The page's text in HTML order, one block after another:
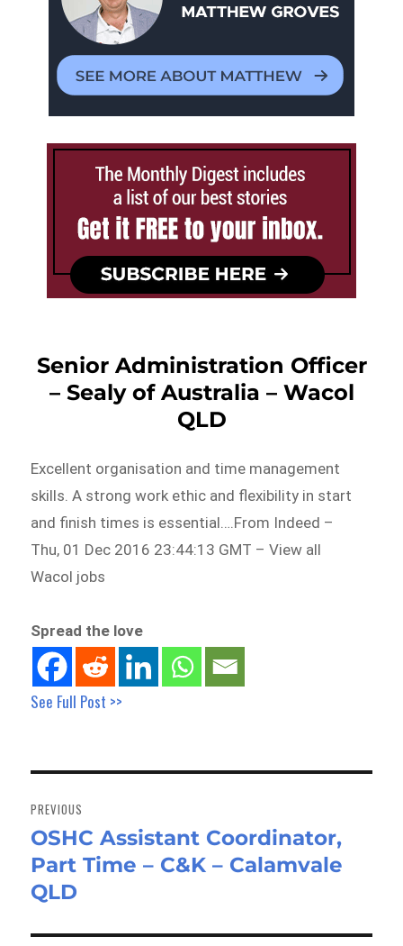
Senior Administration Officer
– Sealy of Australia – Wacol
QLD
Excellent organisation and time management
skills. A strong work ethic and flexibility in start
and finish times is essential….From Indeed –
Thu, 01 Dec 2016 23:44:13 GMT – View all
Wacol jobs
Spread the love
See Full Post >>
navigation
PREVIOUS
Previous
post:
OSHC Assistant Coordinator,
Part Time – C&K – Calamvale
QLD